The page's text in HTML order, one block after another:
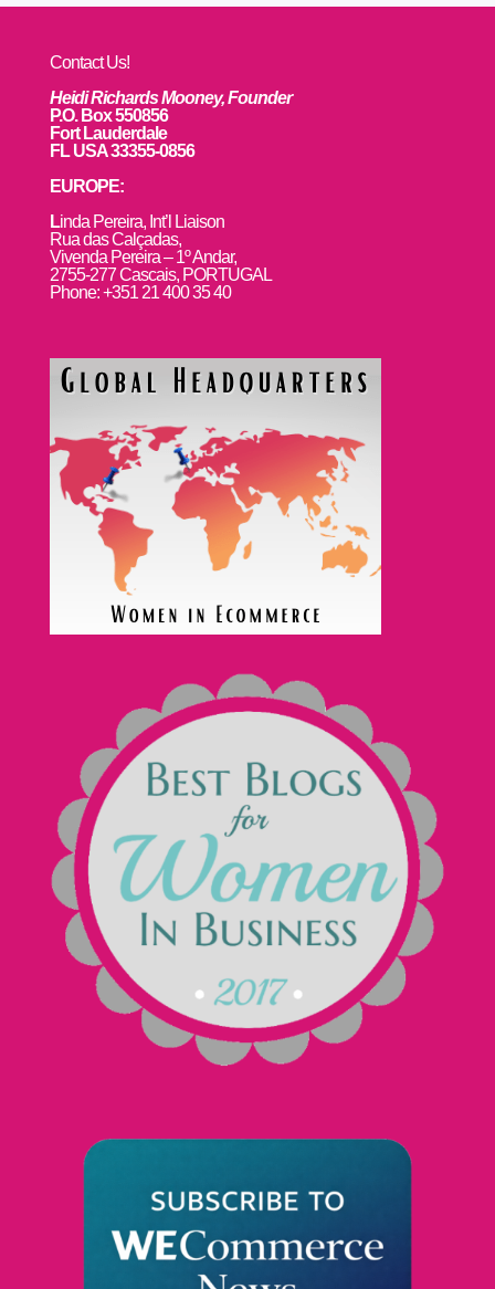
Contact Us!
Heidi Richards Mooney, Founder
P.O. Box 550856
Fort Lauderdale
FL USA 33355-0856
EUROPE:
Linda Pereira, Int’l Liaison
Rua das Calçadas,
Vivenda Pereira – 1º Andar,
2755-277 Cascais, PORTUGAL
Phone: +351 21 400 35 40